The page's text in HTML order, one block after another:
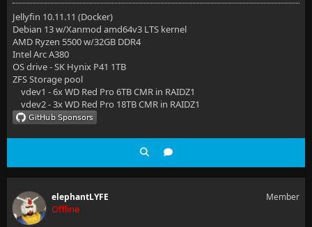
Jellyfin 10.11.11 (Docker)
Debian 13 w/Xanmod amd64v3 LTS kernel
AMD Ryzen 5500 w/32GB DDR4
Intel Arc A380
OS drive - SK Hynix P41 1TB
ZFS Storage pool
vdev1 - 6x WD Red Pro 6TB CMR in RAIDZ1
vdev2 - 3x WD Red Pro 18TB CMR in RAIDZ1
elephantLYFE
Offline
Member